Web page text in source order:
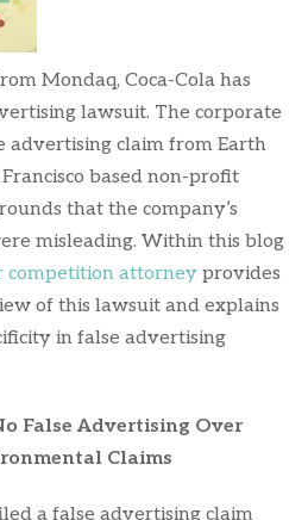
Mondaq, Coca-Cola has
lawsuit. The corporate
advertising claim from Earth
based non-profit
that the company’s
misleading. Within this blog
competition attorney provides
of this lawsuit and explains
in false advertising
False Advertising Over
Claims
a false advertising claim